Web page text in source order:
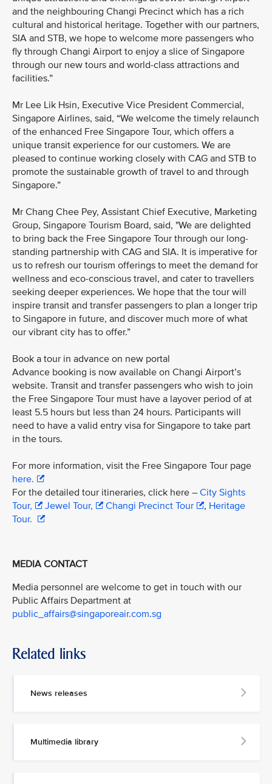
and the neighbouring Changi Precinct which has a rich
cultural and historical heritage. Together with our partners,
SIA and STB, we hope to welcome more passengers who
fly through Changi Airport to enjoy a slice of Singapore
through our new tours and world-class attractions and
facilities.”
Mr Lee Lik Hsin, Executive Vice President Commercial,
Singapore Airlines, said, “We welcome the timely relaunch
of the enhanced Free Singapore Tour, which offers a
unique transit experience for our customers. We are
pleased to continue working closely with CAG and STB to
promote the sustainable growth of travel to and through
Singapore.”
Mr Chang Chee Pey, Assistant Chief Executive, Marketing
Group, Singapore Tourism Board, said, "We are delighted
to bring back the Free Singapore Tour through our long-
standing partnership with CAG and SIA. It is imperative for
us to refresh our tourism offerings to meet the demand for
wellness and eco-conscious travel, and cater to travellers
seeking deeper experiences. We hope that the tour will
inspire transit and transfer passengers to plan a longer trip
to Singapore in future, and discover much more of what
our vibrant city has to offer.”
Book a tour in advance on new portal
Advance booking is now available on Changi Airport’s
website. Transit and transfer passengers who wish to join
the Free Singapore Tour must have a layover period of at
least 5.5 hours but less than 24 hours. Participants will
need to have a valid entry visa for Singapore to take part
in the tours.
For more information, visit the Free Singapore Tour page
here.
For the detailed tour itineraries, click here – City Sights
Tour,
Jewel Tour, Changi Precinct Tour , Heritage
Tour.
MEDIA CONTACT
Media personnel are welcome to get in touch with our
Public Affairs Department at
public_affairs@singaporeair.com.sg
Related links
News releases
Multimedia library